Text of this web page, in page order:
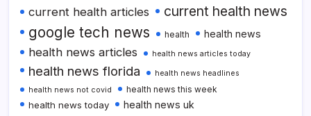
current health articles current health news
google tech news health health news
health news articles health news articles today
health news florida
health news headlines
health news not covid
health news this week
health news today health news uk